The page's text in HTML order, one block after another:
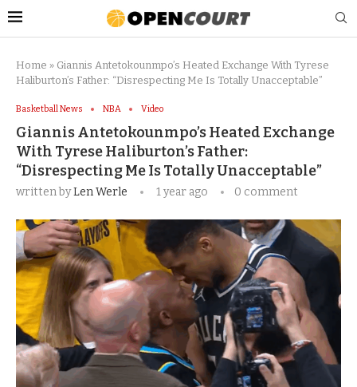
Home » Giannis Antetokounmpo’s Heated Exchange With Tyrese
Haliburton’s Father: “Disrespecting Me Is Totally Unacceptable”
Basketball News NBA Video
Giannis Antetokounmpo’s Heated Exchange
With Tyrese Haliburton’s Father:
“Disrespecting Me Is Totally Unacceptable”
written byLen Werle 1 year ago 0 comment